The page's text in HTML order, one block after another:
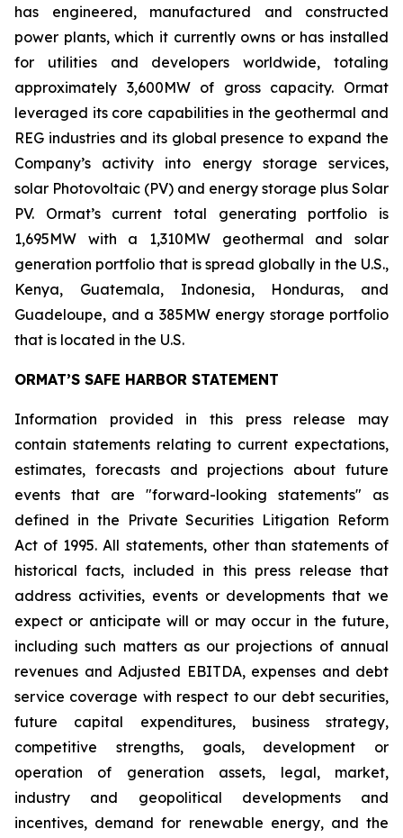
has engineered, manufactured and constructed
power plants, which it currently owns or has installed
for utilities and developers worldwide, totaling
approximately 3,600MW of gross capacity. Ormat
leveraged its core capabilities in the geothermal and
REG industries and its global presence to expand the
Company’s activity into energy storage services,
solar Photovoltaic (PV) and energy storage plus Solar
PV. Ormat’s current total generating portfolio is
1,695MW with a 1,310MW geothermal and solar
generation portfolio that is spread globally in the U.S.,
Kenya, Guatemala, Indonesia, Honduras, and
Guadeloupe, and a 385MW energy storage portfolio
that is located in the U.S.
ORMAT’S SAFE HARBOR STATEMENT
Information provided in this press release may
contain statements relating to current expectations,
estimates, forecasts and projections about future
events that are "forward-looking statements" as
defined in the Private Securities Litigation Reform
Act of 1995. All statements, other than statements of
historical facts, included in this press release that
address activities, events or developments that we
expect or anticipate will or may occur in the future,
including such matters as our projections of annual
revenues and Adjusted EBITDA, expenses and debt
service coverage with respect to our debt securities,
future capital expenditures, business strategy,
competitive strengths, goals, development or
operation of generation assets, legal, market,
industry and geopolitical developments and
incentives, demand for renewable energy, and the